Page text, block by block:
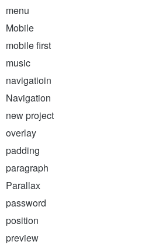
menu
Mobile
mobile first
music
navigatioin
Navigation
new project
overlay
padding
paragraph
Parallax
password
position
preview